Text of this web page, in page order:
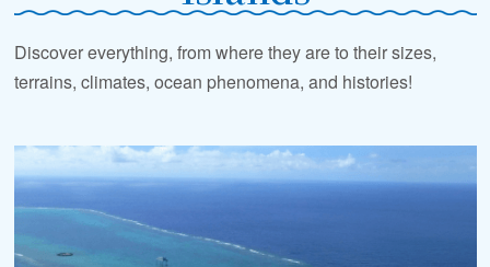
Discover everything, from where they are to their sizes,
terrains, climates, ocean phenomena, and histories!